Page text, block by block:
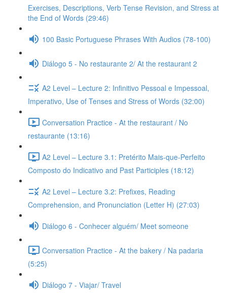
Exercises, Descriptions, Verb Tense Revision, and Stress at
the End of Words (29:46)
100 Basic Portuguese Phrases With Audios (78-100)
Diálogo 5 - No restaurante 2/ At the restaurant 2
A2 Level – Lecture 2: Infinitivo Pessoal e Impessoal,
Imperativo, Use of Tenses and Stress of Words (32:00)
Conversation Practice - At the restaurant / No
restaurante (13:16)
A2 Level – Lecture 3.1: Pretérito Mais-que-Perfeito
Composto do Indicativo and Past Participles (18:12)
A2 Level – Lecture 3.2: Prefixes, Reading
Comprehension, and Pronunciation (Letter H) (27:03)
Diálogo 6 - Conhecer alguém/ Meet someone
Conversation Practice - At the bakery / Na padaria
(5:25)
Diálogo 7 - Viajar/ Travel